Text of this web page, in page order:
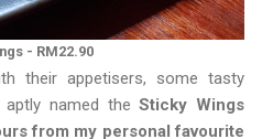
- RM22.90
their appetisers, some tasty
aptly named theSticky Wings
from my personal favourite